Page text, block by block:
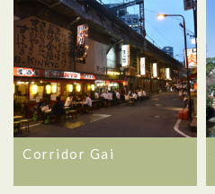
Corridor Gai